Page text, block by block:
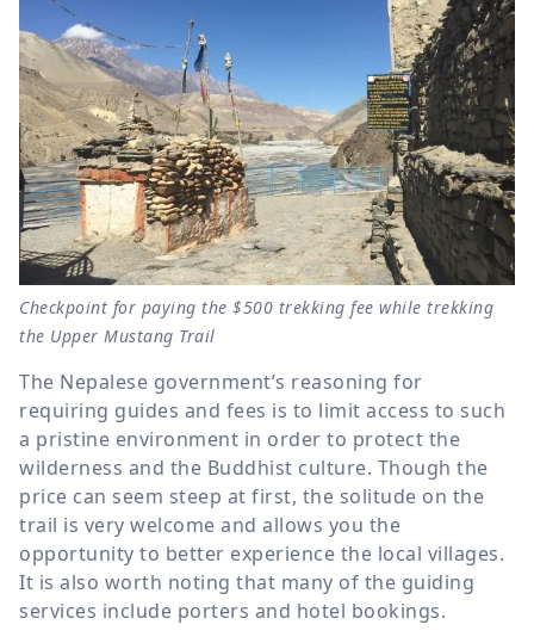
Checkpoint for paying the $500 trekking fee while trekking
the Upper Mustang Trail
The Nepalese government’s reasoning for
requiring guides and fees is to limit access to such
a pristine environment in order to protect the
wilderness and the Buddhist culture. Though the
price can seem steep at first, the solitude on the
trail is very welcome and allows you the
opportunity to better experience the local villages.
It is also worth noting that many of the guiding
services include porters and hotel bookings.